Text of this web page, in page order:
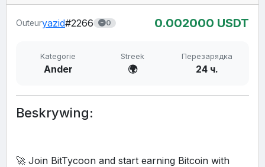
Outeuryazid#2266 0 0.002000 USDT
Kategorie
Ander
Streek
🌍
Перезарядка
24 ч.
Beskrywing:
🚀 Join BitTycoon and start earning Bitcoin with